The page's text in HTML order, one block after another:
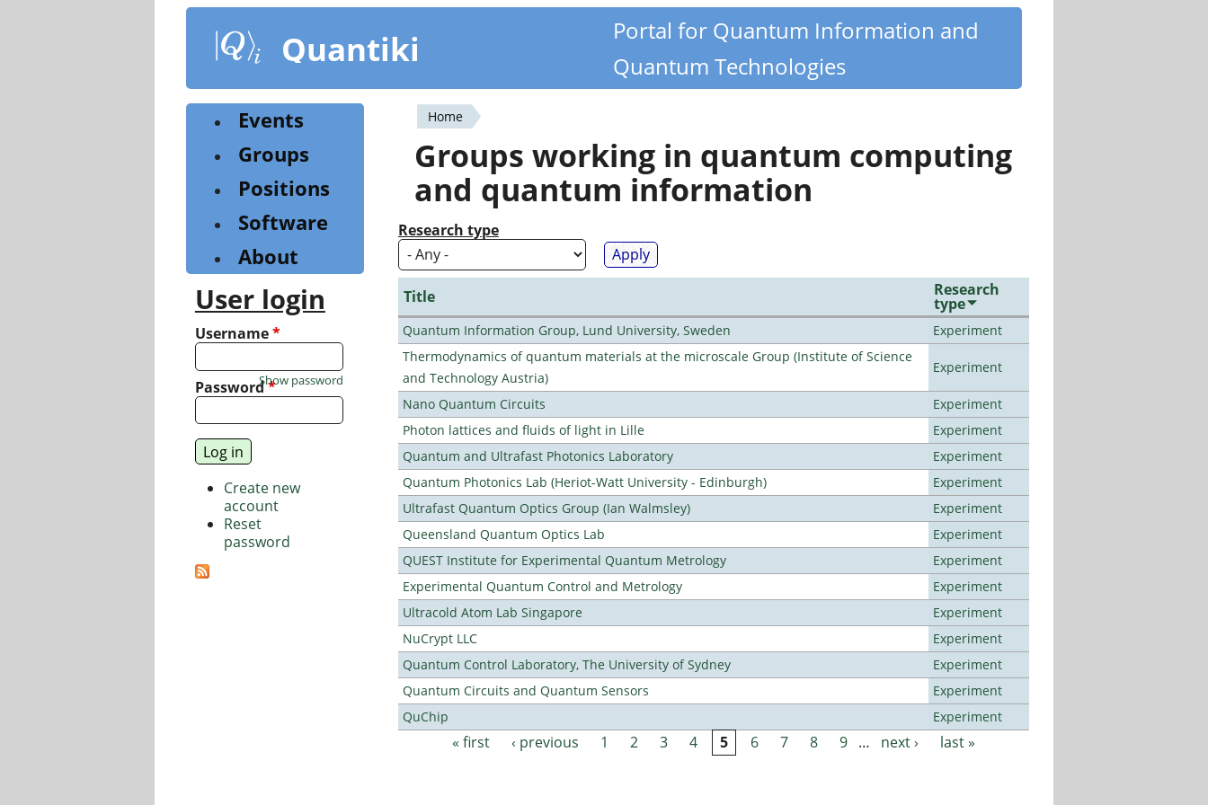
content
Quantiki
Portal for Quantum Information and
Quantum Technologies
You
are
here
Home
Groups working in quantum computing
and quantum information
Research type
Title Research
type
Quantum Information Group, Lund University, Sweden
Experiment
Thermodynamics of quantum materials at the microscale Group (Institute of Science
and Technology Austria)
Experiment
Nano Quantum Circuits
Experiment
Photon lattices and fluids of light in Lille
Experiment
Quantum and Ultrafast Photonics Laboratory
Experiment
Quantum Photonics Lab (Heriot-Watt University - Edinburgh)
Experiment
Ultrafast Quantum Optics Group (Ian Walmsley)
Experiment
Queensland Quantum Optics Lab
Experiment
QUEST Institute for Experimental Quantum Metrology
Experiment
Experimental Quantum Control and Metrology
Experiment
Ultracold Atom Lab Singapore
Experiment
NuCrypt LLC
Experiment
Quantum Control Laboratory, The University of Sydney
Experiment
Quantum Circuits and Quantum Sensors
Experiment
QuChip
Experiment
Pages« first ‹ previous 1 2 3 4 5 6 7 8 9 … next › last »
Events
Groups
Positions
Software
About
User login
Username*
Password*
Show password
Create new
account
Reset
password